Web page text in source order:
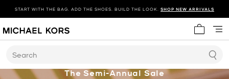
START WITH THE BAG. ADD THE SHOES. BUILD THE LOOK. SHOP NEW ARRIVALS
My cart
Search
The Semi-Annual Sale